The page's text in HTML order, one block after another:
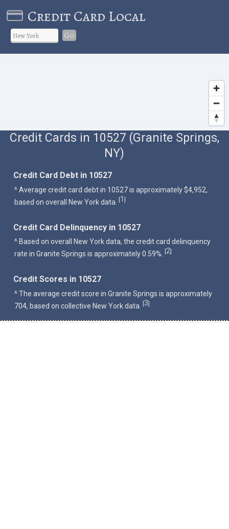
Credit Card Local
Go
Credit Cards in 10527 (Granite Springs,
NY)
Credit Card Debt in 10527
^ Average credit card debt in 10527 is approximately $4,952,
based on overall New York data. [1]
Credit Card Delinquency in 10527
^ Based on overall New York data, the credit card delinquency
rate in Granite Springs is approximately 0.59%.
[2]
Credit Scores in 10527
^ The average credit score in Granite Springs is approximately
704, based on collective New York data.
[3]